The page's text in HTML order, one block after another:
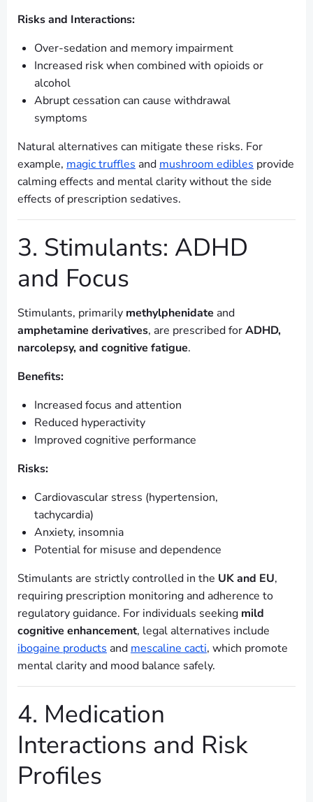
Risks and Interactions:
Over-sedation and memory impairment
Increased risk when combined with opioids or
alcohol
Abrupt cessation can cause withdrawal
symptoms
Natural alternatives can mitigate these risks. For
example, magic truffles and mushroom edibles provide
calming effects and mental clarity without the side
effects of prescription sedatives.
3. Stimulants: ADHD
and Focus
Stimulants, primarily methylphenidate and
amphetamine derivatives, are prescribed forADHD,
narcolepsy, and cognitive fatigue.
Benefits:
Increased focus and attention
Reduced hyperactivity
Improved cognitive performance
Risks:
Cardiovascular stress (hypertension,
tachycardia)
Anxiety, insomnia
Potential for misuse and dependence
Stimulants are strictly controlled in the UK and EU,
requiring prescription monitoring and adherence to
regulatory guidance. For individuals seeking mild
cognitive enhancement, legal alternatives include
ibogaine products and mescaline cacti, which promote
mental clarity and mood balance safely.
4. Medication
Interactions and Risk
Profiles